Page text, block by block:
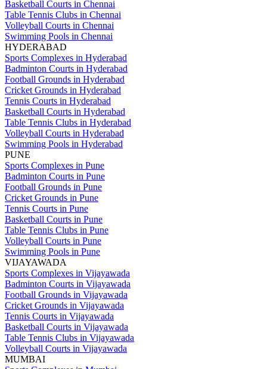
Basketball Courts in Chennai
Table Tennis Clubs in Chennai
Volleyball Courts in Chennai
Swimming Pools in Chennai
HYDERABAD
Sports Complexes in Hyderabad
Badminton Courts in Hyderabad
Football Grounds in Hyderabad
Cricket Grounds in Hyderabad
Tennis Courts in Hyderabad
Basketball Courts in Hyderabad
Table Tennis Clubs in Hyderabad
Volleyball Courts in Hyderabad
Swimming Pools in Hyderabad
PUNE
Sports Complexes in Pune
Badminton Courts in Pune
Football Grounds in Pune
Cricket Grounds in Pune
Tennis Courts in Pune
Basketball Courts in Pune
Table Tennis Clubs in Pune
Volleyball Courts in Pune
Swimming Pools in Pune
VIJAYAWADA
Sports Complexes in Vijayawada
Badminton Courts in Vijayawada
Football Grounds in Vijayawada
Cricket Grounds in Vijayawada
Tennis Courts in Vijayawada
Basketball Courts in Vijayawada
Table Tennis Clubs in Vijayawada
Volleyball Courts in Vijayawada
MUMBAI